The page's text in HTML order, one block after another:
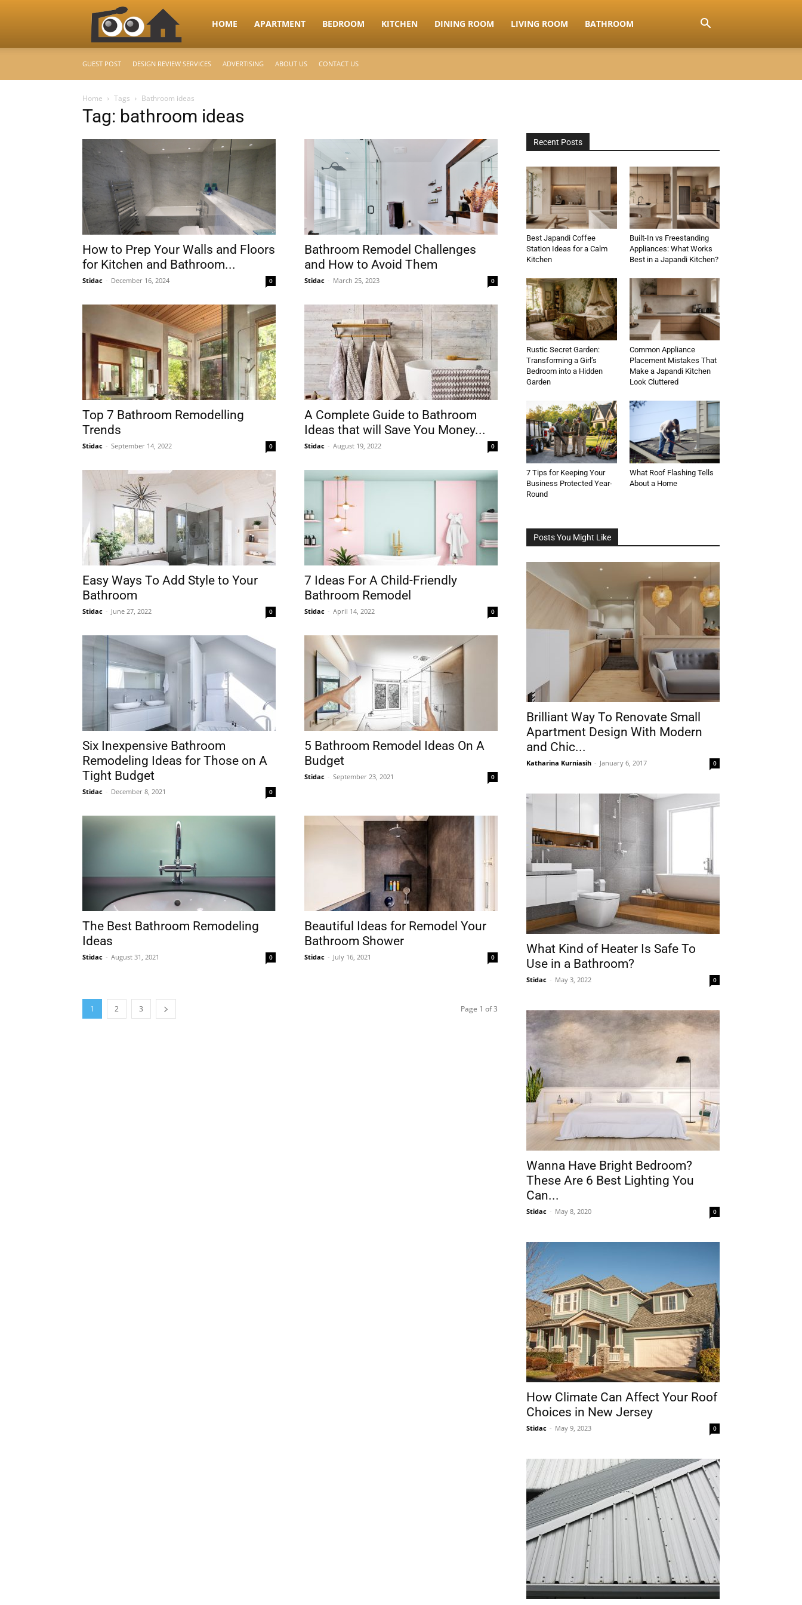
RooHome
Your
Design
&
Plans
HOME APARTMENT BEDROOM KITCHEN DINING ROOM LIVING ROOM BATHROOM
GUEST POST DESIGN REVIEW SERVICES ADVERTISING ABOUT US CONTACT US
Home Tags Bathroom ideas
Tag: bathroom ideas
How to Prep Your Walls and Floors
for Kitchen and Bathroom...
Stidac - December 16, 2024 0
Bathroom Remodel Challenges
and How to Avoid Them
Stidac - March 25, 2023 0
Top 7 Bathroom Remodelling
Trends
Stidac - September 14, 2022 0
A Complete Guide to Bathroom
Ideas that will Save You Money...
Stidac - August 19, 2022 0
Easy Ways To Add Style to Your
Bathroom
Stidac - June 27, 2022 0
7 Ideas For A Child-Friendly
Bathroom Remodel
Stidac - April 14, 2022 0
Six Inexpensive Bathroom
Remodeling Ideas for Those on A
Tight Budget
Stidac - December 8, 2021 0
5 Bathroom Remodel Ideas On A
Budget
Stidac - September 23, 2021 0
The Best Bathroom Remodeling
Ideas
Stidac - August 31, 2021 0
Beautiful Ideas for Remodel Your
Bathroom Shower
Stidac - July 16, 2021 0
1 2 3 Page 1 of 3
Recent Posts
Best Japandi Coffee
Station Ideas for a Calm
Kitchen
Built-In vs Freestanding
Appliances: What Works
Best in a Japandi Kitchen?
Rustic Secret Garden:
Transforming a Girl’s
Bedroom into a Hidden
Garden
Common Appliance
Placement Mistakes That
Make a Japandi Kitchen
Look Cluttered
7 Tips for Keeping Your
Business Protected Year-
Round
What Roof Flashing Tells
About a Home
Posts You Might Like
Brilliant Way To Renovate Small
Apartment Design With Modern
and Chic...
Katharina Kurniasih - January 6, 2017 0
What Kind of Heater Is Safe To
Use in a Bathroom?
Stidac - May 3, 2022 0
Wanna Have Bright Bedroom?
These Are 6 Best Lighting You
Can...
Stidac - May 8, 2020 0
How Climate Can Affect Your Roof
Choices in New Jersey
Stidac - May 9, 2023 0